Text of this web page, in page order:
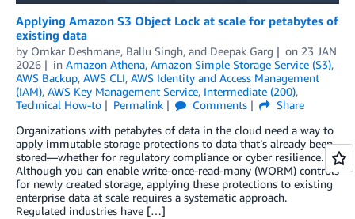
Applying Amazon S3 Object Lock at scale for petabytes of
existing data
by Omkar Deshmane, Ballu Singh, and Deepak Garg on 23 JAN
2026
in Amazon Athena, Amazon Simple Storage Service (S3),
AWS Backup, AWS CLI, AWS Identity and Access Management
(IAM), AWS Key Management Service, Intermediate (200),
Technical How-to
Permalink Comments
Share
Organizations with petabytes of data in the cloud need a way to
apply immutable storage protections to data that’s already been
stored—whether for regulatory compliance or cyber resilience.
Although you can enable write-once-read-many (WORM) controls
for newly created storage, applying these protections to existing
enterprise data at scale requires a systematic approach.
Regulated industries have […]